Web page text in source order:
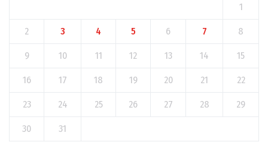
1
2 3 4 5 6 7 8
9 10 11 12 13 14 15
16 17 18 19 20 21 22
23 24 25 26 27 28 29
30 31